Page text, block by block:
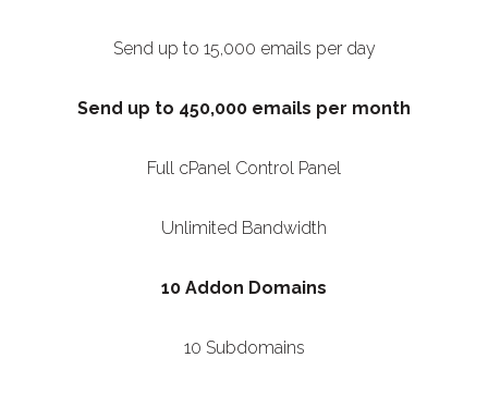
Send up to 15,000 emails per day
Send up to 450,000 emails per month
Full cPanel Control Panel
Unlimited Bandwidth
10 Addon Domains
10 Subdomains